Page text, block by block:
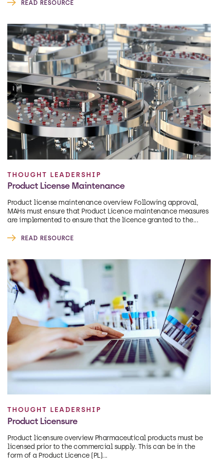
READ RESOURCE
THOUGHT LEADERSHIP
Product License Maintenance
Product license maintenance overview Following approval,
MAHs must ensure that Product Licence maintenance measures
are implemented to ensure that the licence granted to the...
READ RESOURCE
THOUGHT LEADERSHIP
Product Licensure
Product licensure overview Pharmaceutical products must be
licensed prior to the commercial supply. This can be in the
form of a Product Licence (PL)...